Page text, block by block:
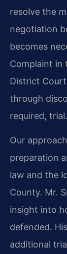
resolve the
negotiation
becomes
Complaint in
District
through
required, trial.
Our
preparation
law and the
County. Mr.
insight into
defended.
additional